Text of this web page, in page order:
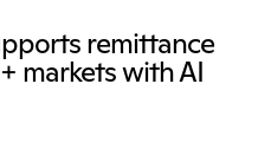
remittance
markets with AI